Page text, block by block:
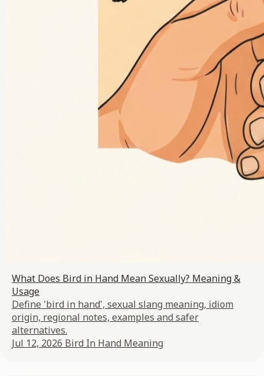
What Does Bird in Hand Mean Sexually? Meaning &
Usage
Define 'bird in hand', sexual slang meaning, idiom
origin, regional notes, examples and safer
alternatives.
Jul 12, 2026 Bird In Hand Meaning